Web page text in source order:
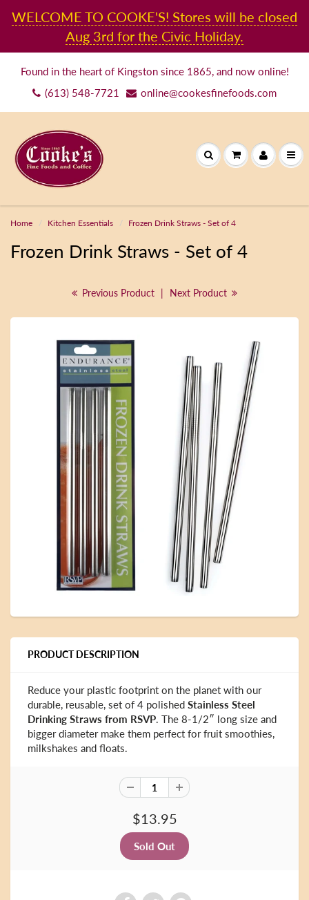
WELCOME TO COOKE'S! Stores will be closed
Aug 3rd for the Civic Holiday.
Found in the heart of Kingston since 1865, and now online!
(613) 548-7721
online@cookesfinefoods.com
Home Kitchen Essentials Frozen Drink Straws - Set of 4
Frozen Drink Straws - Set of 4
Previous Product | Next Product
PRODUCT DESCRIPTION
Reduce your plastic footprint on the planet with our
durable, reusable, set of 4 polished Stainless Steel
Drinking Straws from RSVP. The 8-1/2″ long size and
bigger diameter make them perfect for fruit smoothies,
milkshakes and floats.
$13.95